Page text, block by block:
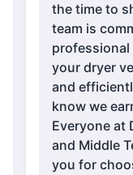
the time to
team is
professional
your dryer
and
know we
Everyone at
and Middle
you for